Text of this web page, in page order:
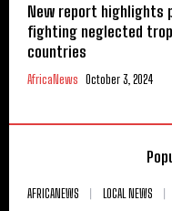
New report highlights
fighting neglected
countries
AfricaNews October 3, 2024
AFRICANEWS LOCAL NEWS